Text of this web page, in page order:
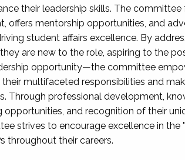
their leadership skills. The committee
offers mentorship opportunities, and
student affairs excellence. By
are new to the role, aspiring to the
opportunity—the committee
multifaceted responsibilities and
Through professional development,
opportunities, and recognition of their
strives to encourage excellence in the
throughout their careers.